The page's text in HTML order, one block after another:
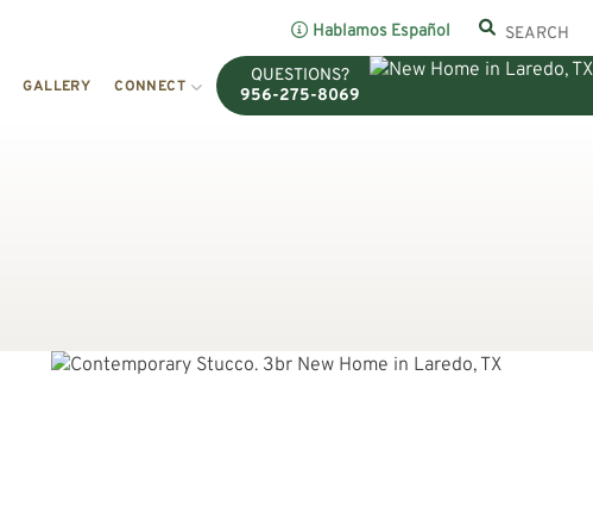
Hablamos Español
GALLERY CONNECT
QUESTIONS?
956-275-8069